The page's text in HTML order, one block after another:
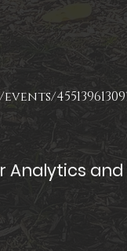
Analytics